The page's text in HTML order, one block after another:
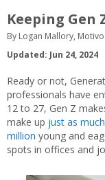
Keeping Gen
By Logan Mallory,
Updated: Jun 24, 2024
Ready or not,
professionals have
12 to 27, Gen Z
make up just as
million young and
spots in offices and